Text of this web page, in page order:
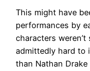
This might have
performances by
characters weren’t
admittedly hard to
than Nathan